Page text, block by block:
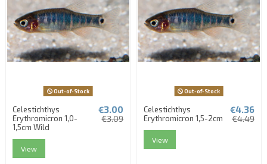
Out-of-Stock
Celestichthys
Erythromicron 1,0-
1,5cm Wild
€3.00
€3.09
View
Out-of-Stock
Celestichthys
Erythromicron 1,5-2cm
€4.36
€4.49
View